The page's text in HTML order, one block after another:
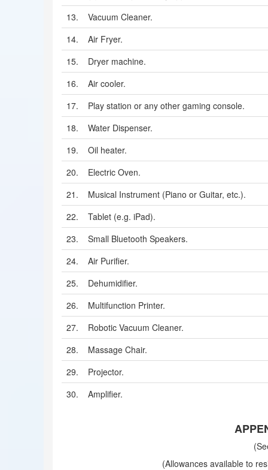
13.
Vacuum Cleaner.
14.
Air Fryer.
15.
Dryer machine.
16.
Air cooler.
17.
Play station or any other gaming console.
18.
Water Dispenser.
19.
Oil heater.
20.
Electric Oven.
21.
Musical Instrument (Piano or Guitar, etc.).
22.
Tablet (e.g. iPad).
23.
Small Bluetooth Speakers.
24.
Air Purifier.
25.
Dehumidifier.
26.
Multifunction Printer.
27.
Robotic Vacuum Cleaner.
28.
Massage Chair.
29.
Projector.
30.
Amplifier.
(Allowances available to